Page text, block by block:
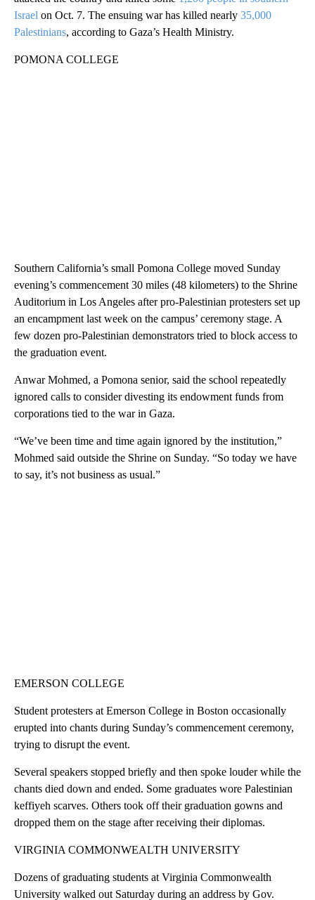
Israel on Oct. 7. The ensuing war has killed nearly 35,000
Palestinians, according to Gaza’s Health Ministry.
POMONA COLLEGE
Southern California’s small Pomona College moved Sunday
evening’s commencement 30 miles (48 kilometers) to the Shrine
Auditorium in Los Angeles after pro-Palestinian protesters set up
an encampment last week on the campus’ ceremony stage. A
few dozen pro-Palestinian demonstrators tried to block access to
the graduation event.
Anwar Mohmed, a Pomona senior, said the school repeatedly
ignored calls to consider divesting its endowment funds from
corporations tied to the war in Gaza.
“We’ve been time and time again ignored by the institution,”
Mohmed said outside the Shrine on Sunday. “So today we have
to say, it’s not business as usual.”
EMERSON COLLEGE
Student protesters at Emerson College in Boston occasionally
erupted into chants during Sunday’s commencement ceremony,
trying to disrupt the event.
Several speakers stopped briefly and then spoke louder while the
chants died down and ended. Some graduates wore Palestinian
keffiyeh scarves. Others took off their graduation gowns and
dropped them on the stage after receiving their diplomas.
VIRGINIA COMMONWEALTH UNIVERSITY
Dozens of graduating students at Virginia Commonwealth
University walked out Saturday during an address by Gov.